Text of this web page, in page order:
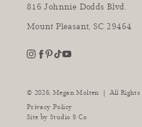
816 Johnnie Dodds Blvd.
Mount Pleasant, SC 29464
instagram
© 2026, Megan Molten |
All Rights
Privacy Policy
Site by Studio 9 Co